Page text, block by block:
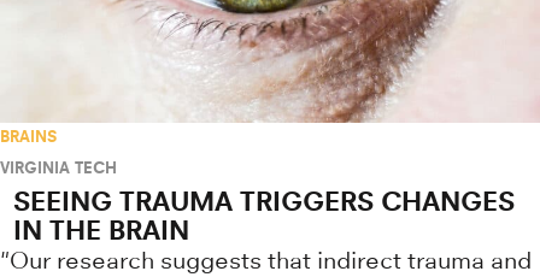
BRAINS
VIRGINIA TECH
SEEING TRAUMA TRIGGERS CHANGES
IN THE BRAIN
"Our research suggests that indirect trauma and